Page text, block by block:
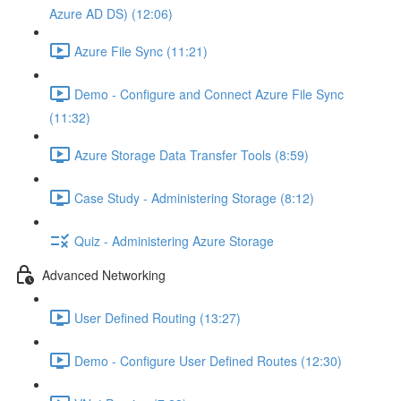
Azure AD DS) (12:06)
Azure File Sync (11:21)
Demo - Configure and Connect Azure File Sync
(11:32)
Azure Storage Data Transfer Tools (8:59)
Case Study - Administering Storage (8:12)
Quiz - Administering Azure Storage
Advanced Networking
User Defined Routing (13:27)
Demo - Configure User Defined Routes (12:30)